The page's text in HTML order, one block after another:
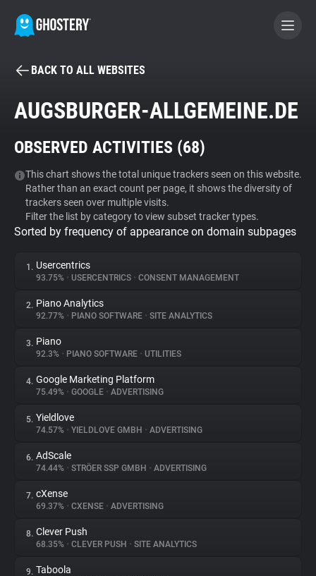
BECOME A CONTRIBUTOR
Tracker & Ad Blocker
WhoTracks.Me
Privacy Digest
About
Trackers
Websites
Explorer
Tracking Reach
BACK TO ALL WEBSITES
AUGSBURGER-ALLGEMEINE.DE
OBSERVED ACTIVITIES (68)
This chart shows the total unique trackers seen on this website.
Rather than an exact count per page, it shows the diversity of
trackers seen over multiple visits.
Filter the list by category to view subset tracker types.
Sorted by frequency of appearance on domain subpages
1. Usercentrics
93.75% • USERCENTRICS • CONSENT MANAGEMENT
2. Piano Analytics
92.77% • PIANO SOFTWARE • SITE ANALYTICS
3. Piano
92.3% • PIANO SOFTWARE • UTILITIES
4. Google Marketing Platform
75.49% • GOOGLE • ADVERTISING
5. Yieldlove
74.57% • YIELDLOVE GMBH • ADVERTISING
6. AdScale
74.44% • STRÖER SSP GMBH • ADVERTISING
7. cXense
69.37% • CXENSE • ADVERTISING
8. Clever Push
68.35% • CLEVER PUSH • SITE ANALYTICS
9. Taboola